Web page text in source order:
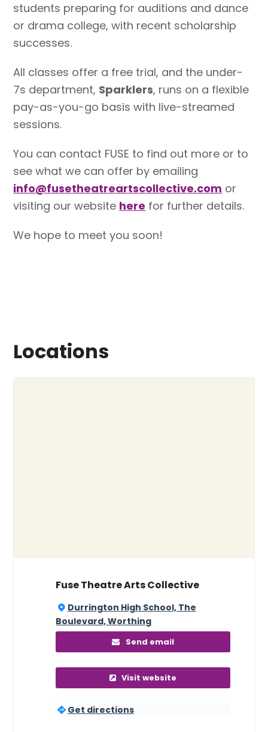
students preparing for auditions and dance
or drama college, with recent scholarship
successes.
All classes offer a free trial, and the under-
7s department, Sparklers, runs on a flexible
pay-as-you-go basis with live-streamed
sessions.
You can contact FUSE to find out more or to
see what we can offer by emailing
info@fusetheatreartscollective.com or
visiting our website here for further details.
We hope to meet you soon!
Locations
Fuse Theatre Arts Collective
Durrington High School, The
Boulevard, Worthing
Send email
Visit website
Get directions